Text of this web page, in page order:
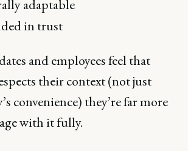
adaptable
in trust
and employees feel that
their context (not just
convenience) they’re far more
with it fully.